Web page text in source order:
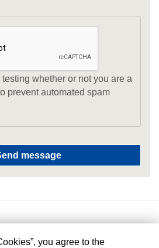
whether or not you are a
prevent automated spam
you agree to the